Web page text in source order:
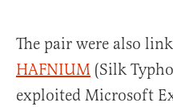
The pair were also
HAFNIUM (Silk
exploited Microsoft